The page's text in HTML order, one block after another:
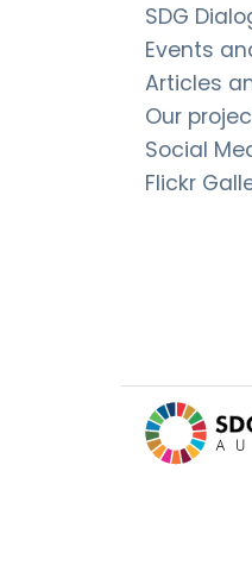
SDG
Events
Articles
Our
Social
Flickr